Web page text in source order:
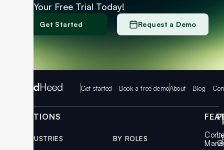
Start Your Free Trial Today!
Get Started Request a Demo
Get started Book a free demoAbout Blog
SOLUTIONS
BY INDUSTRIES BY ROLES